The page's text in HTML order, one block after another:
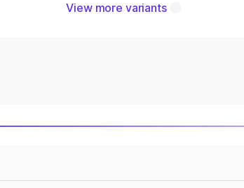
View more variants